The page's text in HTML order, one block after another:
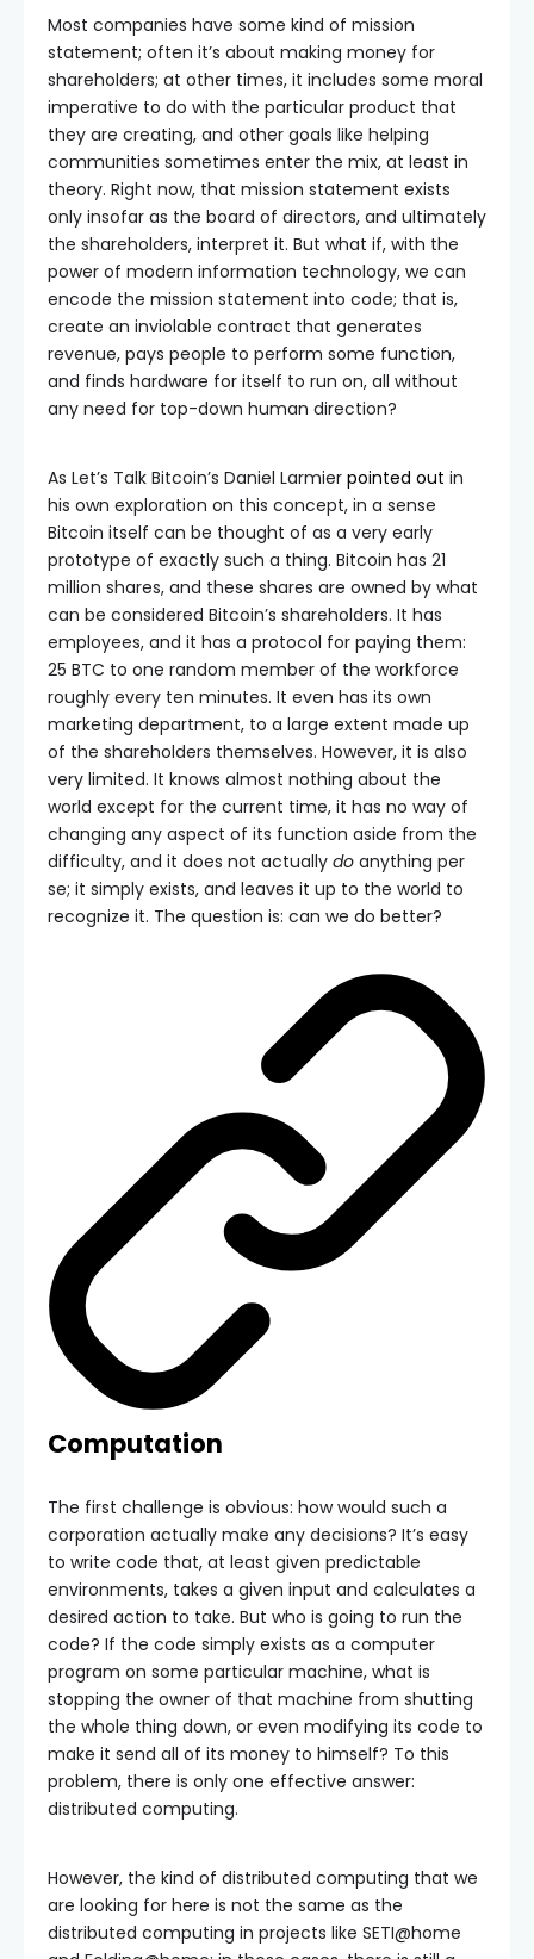
Most companies have some kind of mission
statement; often it’s about making money for
shareholders; at other times, it includes some moral
imperative to do with the particular product that
they are creating, and other goals like helping
communities sometimes enter the mix, at least in
theory. Right now, that mission statement exists
only insofar as the board of directors, and ultimately
the shareholders, interpret it. But what if, with the
power of modern information technology, we can
encode the mission statement into code; that is,
create an inviolable contract that generates
revenue, pays people to perform some function,
and finds hardware for itself to run on, all without
any need for top-down human direction?
As Let’s Talk Bitcoin’s Daniel Larmier pointed out in
his own exploration on this concept, in a sense
Bitcoin itself can be thought of as a very early
prototype of exactly such a thing. Bitcoin has 21
million shares, and these shares are owned by what
can be considered Bitcoin’s shareholders. It has
employees, and it has a protocol for paying them:
25 BTC to one random member of the workforce
roughly every ten minutes. It even has its own
marketing department, to a large extent made up
of the shareholders themselves. However, it is also
very limited. It knows almost nothing about the
world except for the current time, it has no way of
changing any aspect of its function aside from the
difficulty, and it does not actually do anything per
se; it simply exists, and leaves it up to the world to
recognize it. The question is: can we do better?
Computation
The first challenge is obvious: how would such a
corporation actually make any decisions? It’s easy
to write code that, at least given predictable
environments, takes a given input and calculates a
desired action to take. But who is going to run the
code? If the code simply exists as a computer
program on some particular machine, what is
stopping the owner of that machine from shutting
the whole thing down, or even modifying its code to
make it send all of its money to himself? To this
problem, there is only one effective answer:
distributed computing.
However, the kind of distributed computing that we
are looking for here is not the same as the
distributed computing in projects like SETI@home